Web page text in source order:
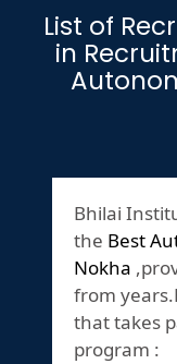
List of
in
Bhilai
the Best
Nokha
from
that takes
program :